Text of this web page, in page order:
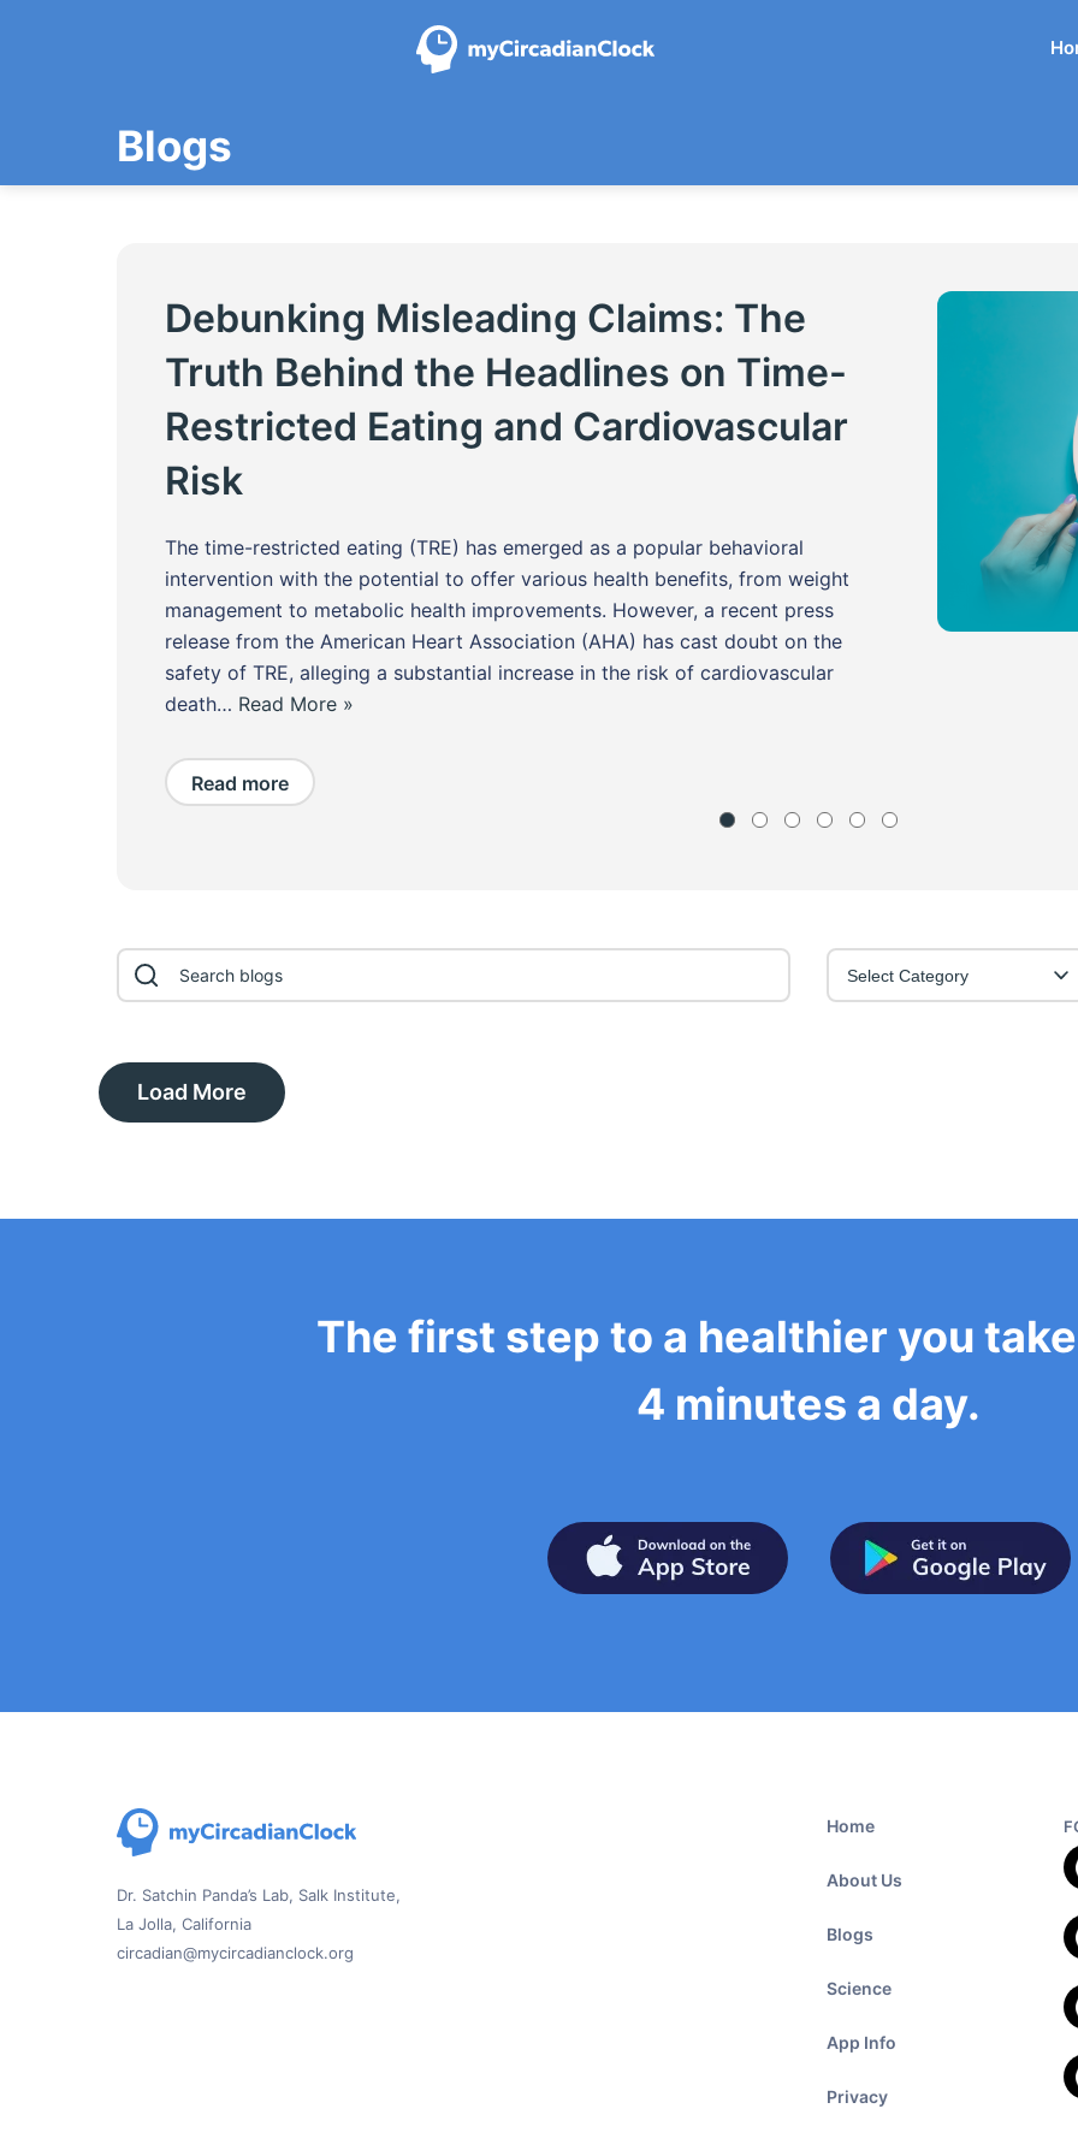
Blogs
Debunking Misleading Claims: The
Truth Behind the Headlines on Time-
Restricted Eating and Cardiovascular
Risk
The time-restricted eating (TRE) has emerged as a popular behavioral
intervention with the potential to offer various health benefits, from weight
management to metabolic health improvements. However, a recent press
release from the American Heart Association (AHA) has cast doubt on the
safety of TRE, alleging a substantial increase in the risk of cardiovascular
death… Read More »
Read more
Select Category
Load More
The first step to a healthier you
4 minutes a day.
Dr. Satchin Panda’s Lab, Salk Institute,
La Jolla, California
circadian@mycircadianclock.org
Home
About Us
Blogs
Science
App Info
Privacy